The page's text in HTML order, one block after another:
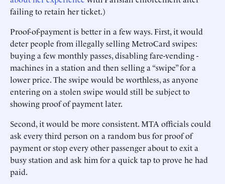
failing to retain her ticket.)
Proof-of-payment is better in a few ways. First, it would
deter people from illegally selling MetroCard swipes:
buying a few monthly passes, disabling fare-vending ­
machines in a station and then selling a “swipe” for a
lower price. The swipe would be worthless, as anyone
entering on a stolen swipe would still be subject to
showing proof of payment later.
Second, it would be more consistent. MTA officials could
ask ­every third person on a random bus for proof of
payment or stop every other passenger about to exit a
busy station and ask him for a quick tap to prove he had
paid.